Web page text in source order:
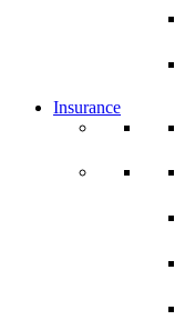
Insurance